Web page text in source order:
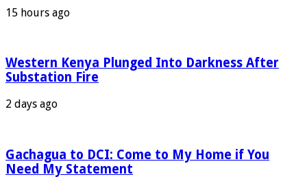
15 hours ago
Western Kenya Plunged Into Darkness After
Substation Fire
2 days ago
Gachagua to DCI: Come to My Home if You
Need My Statement